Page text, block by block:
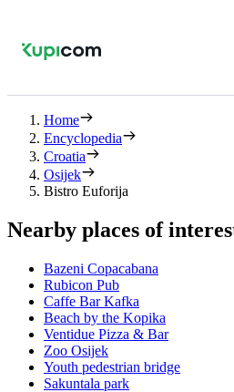
Home
Encyclopedia
Croatia
Osijek
Bistro Euforija
Nearby places of
Bazeni Copacabana
Rubicon Pub
Caffe Bar Kafka
Beach by the Kopika
Ventidue Pizza & Bar
Zoo Osijek
Youth pedestrian bridge
Sakuntala park